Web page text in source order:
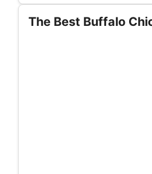
The Best Buffalo